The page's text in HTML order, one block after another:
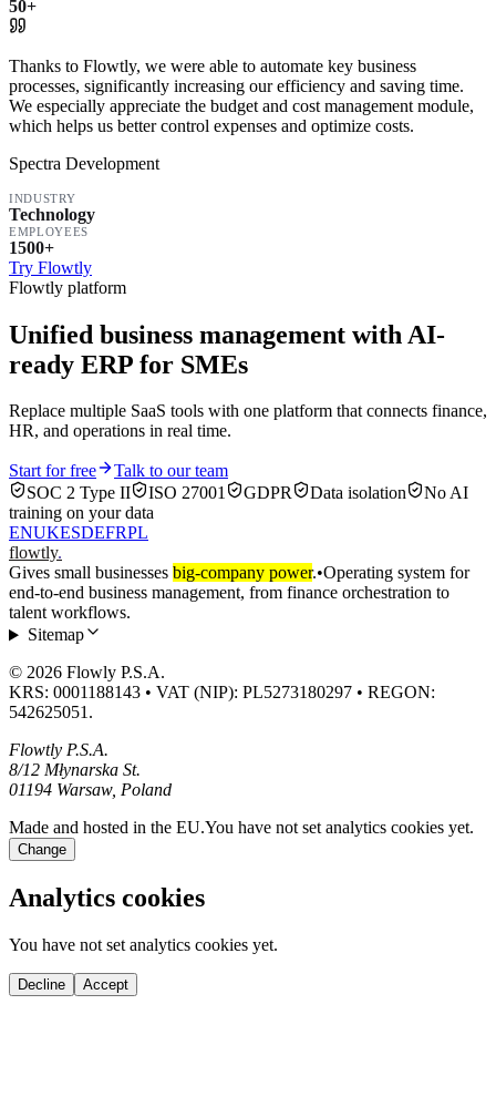
50+
Thanks to Flowtly, we were able to automate key business
processes, significantly increasing our efficiency and saving time.
We especially appreciate the budget and cost management module,
which helps us better control expenses and optimize costs.
Spectra Development
INDUSTRY
Technology
EMPLOYEES
1500+
Try Flowtly
Flowtly platform
Unified business management with AI-
ready ERP for SMEs
Replace multiple SaaS tools with one platform that connects finance,
HR, and operations in real time.
Start for free
Talk to our team
SOC 2 Type II
ISO 27001 GDPR Data isolation
No AI
training on your data
ENUKESDEFRPL
flowtly.
Gives small businesses big-company power.•Operating system for
end-to-end business management, from finance orchestration to
talent workflows.
Sitemap
© 2026 Flowly P.S.A.
KRS: 0001188143 • VAT (NIP): PL5273180297 • REGON:
542625051.
Flowtly P.S.A.
8/12 Młynarska St.
01194 Warsaw, Poland
Made and hosted in the EU.You have not set analytics cookies yet.
Change
Analytics cookies
You have not set analytics cookies yet.
Decline Accept